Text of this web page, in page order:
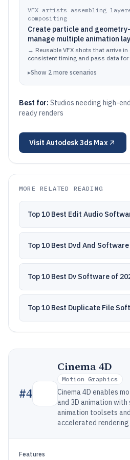
VFX artists assembling
compositing
Create particle and
manage multiple animation
render passes for
→ Reusable VFX shots that arrive
consistent timing and pass data
▸Show 2 more scenarios
Best for: Studios needing high-
ready renders
Visit Autodesk 3ds Max
MORE RELATED READING
Top 10 Best Edit Audio
Top 10 Best Dvd And
Top 10 Best Dv Software of
Top 10 Best Duplicate File
#4
Cinema 4D
Motion Graphics
Cinema 4D enables
and 3D animation with
animation toolsets
accelerated rendering
Features